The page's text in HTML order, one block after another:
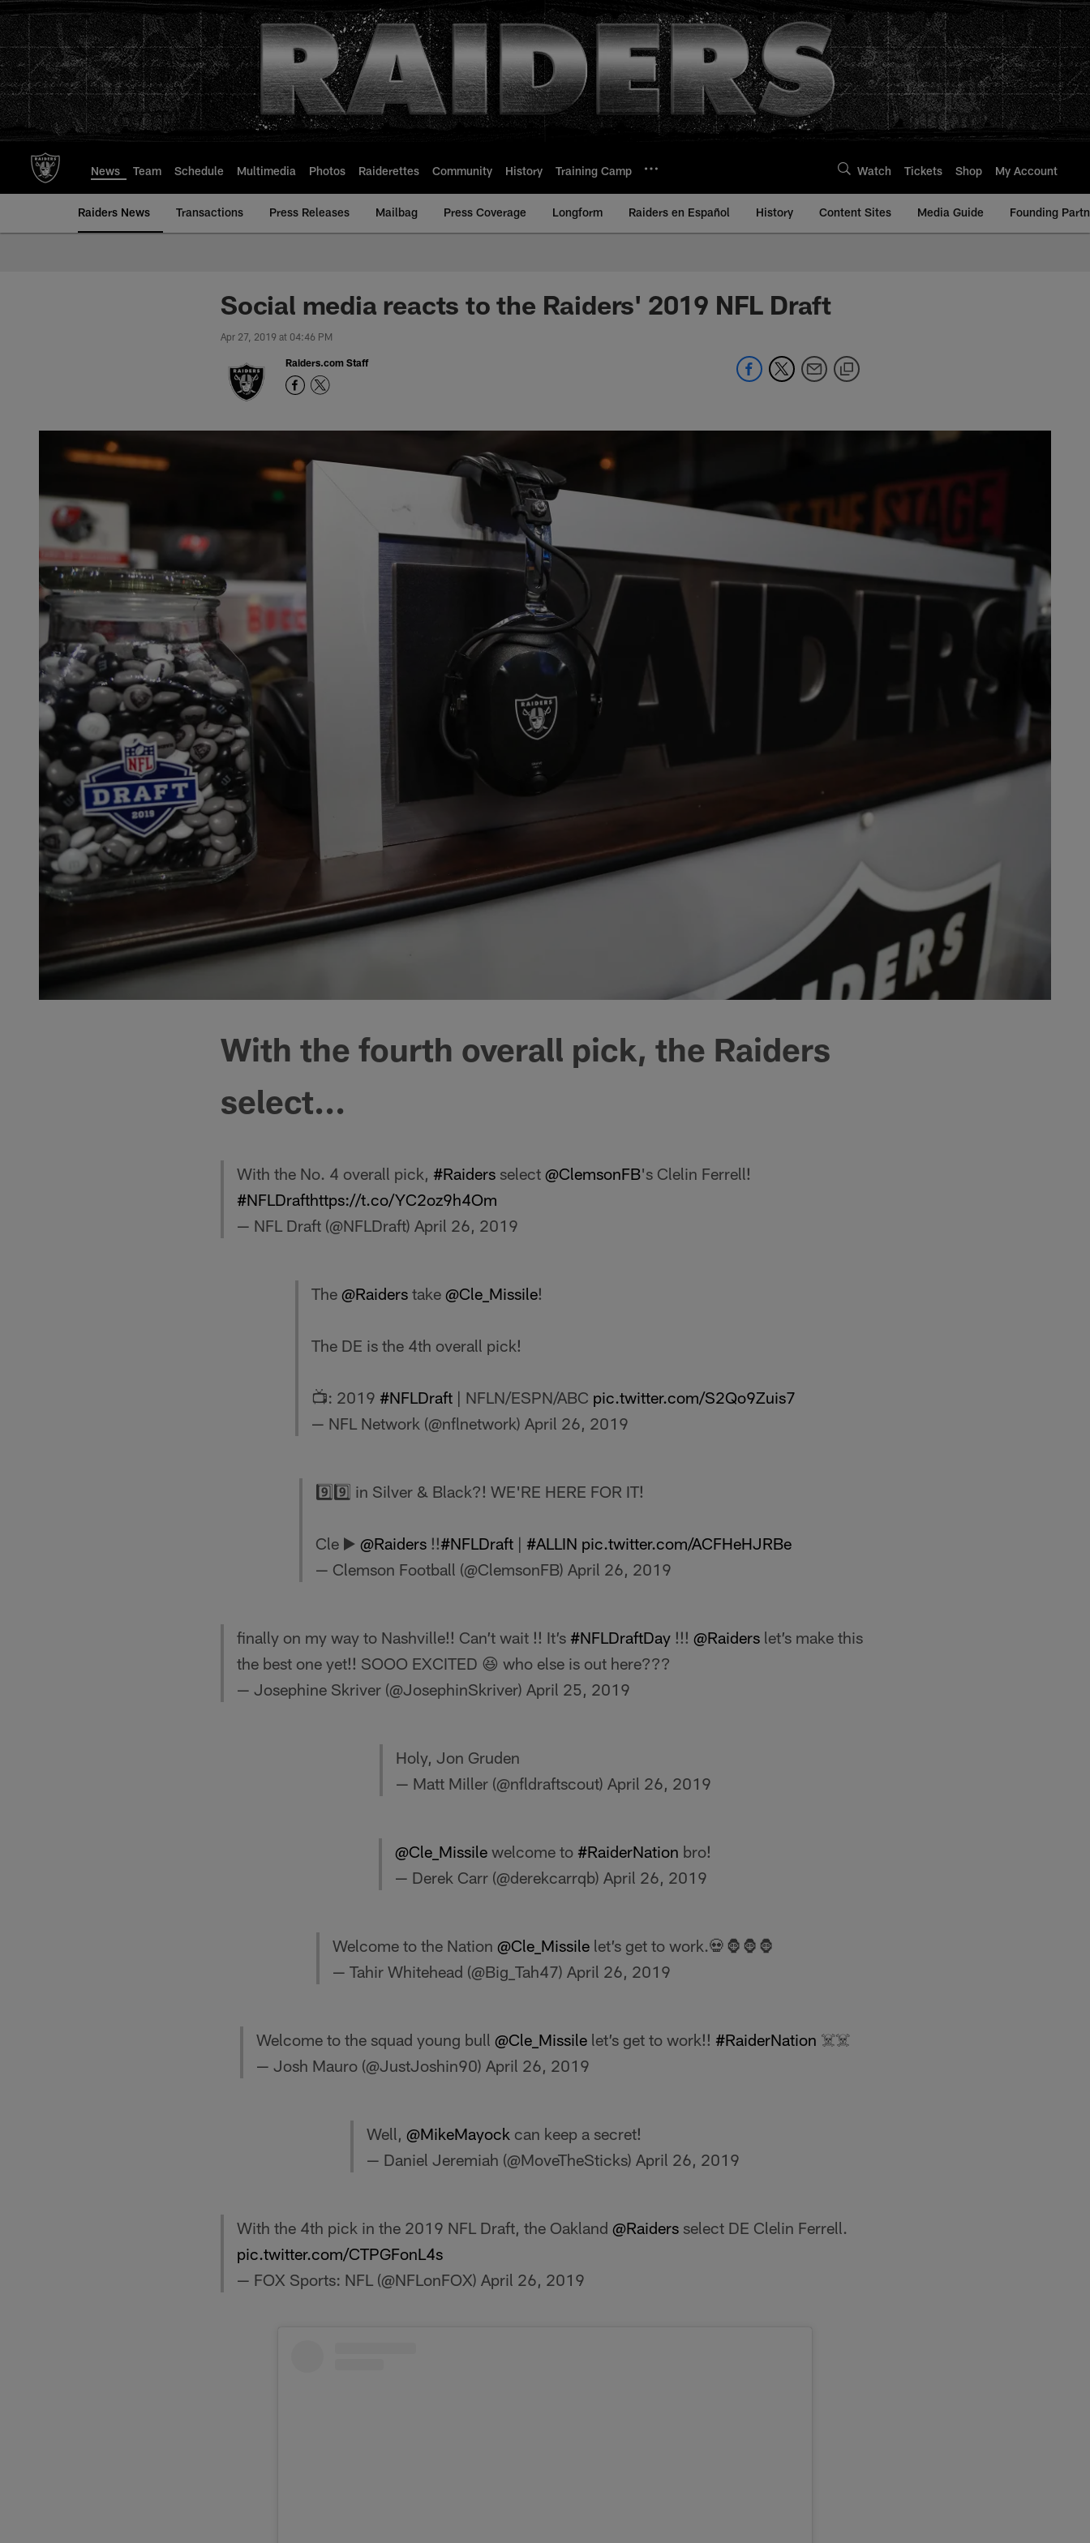
to
main
content
News Team Schedule Multimedia Photos Raiderettes Community History Training Camp Watch Tickets Shop My Account
Raiders News Transactions Press Releases Mailbag Press Coverage Longform Raiders en Español History Content Sites Media Guide Founding
Social media reacts to the Raiders' 2019 NFL Draft
Apr 27, 2019 at 04:46 PM
Raiders.com Staff
With the fourth overall pick, the Raiders
select...
With the No. 4 overall pick, #Raiders select @ClemsonFB's Clelin Ferrell!
#NFLDrafthttps://t.co/YC2oz9h4Om
— NFL Draft (@NFLDraft) April 26, 2019
The @Raiderstake @Cle_Missile!
The DE is the 4th overall pick!
📺: 2019 #NFLDraft| NFLN/ESPN/ABC pic.twitter.com/S2Qo9Zuis7
— NFL Network (@nflnetwork) April 26, 2019
9️⃣9️⃣ in Silver & Black?! WE'RE HERE FOR IT!
Cle ▶️ @Raiders!!#NFLDraft| #ALLIN pic.twitter.com/ACFHeHJRBe
— Clemson Football (@ClemsonFB) April 26, 2019
finally on my way to Nashville!! Can’t wait !! It’s #NFLDraftDay !!! @Raiders let’s make this
the best one yet!! SOOO EXCITED 😆 who else is out here???
— Josephine Skriver (@JosephinSkriver) April 25, 2019
Holy, Jon Gruden
— Matt Miller (@nfldraftscout) April 26, 2019
@Cle_Missile welcome to #RaiderNation bro!
— Derek Carr (@derekcarrqb) April 26, 2019
Welcome to the Nation @Cle_Missile let’s get to work.💀🦍🦍🦍
— Tahir Whitehead (@Big_Tah47) April 26, 2019
Welcome to the squad young bull @Cle_Missile let’s get to work!! #RaiderNation ☠️☠️
— Josh Mauro (@JustJoshin90) April 26, 2019
Well, @MikeMayock can keep a secret!
— Daniel Jeremiah (@MoveTheSticks) April 26, 2019
With the 4th pick in the 2019 NFL Draft, the Oakland @Raiders select DE Clelin Ferrell.
pic.twitter.com/CTPGFonL4s
— FOX Sports: NFL (@NFLonFOX) April 26, 2019